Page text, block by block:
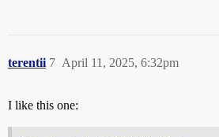
terentii April 11, 2025, 6:32pm
7
I like this one: